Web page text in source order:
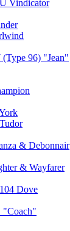
Vindicator
96) "Jean"
& Debonnair
& Wayfarer
Dove
"Coach"